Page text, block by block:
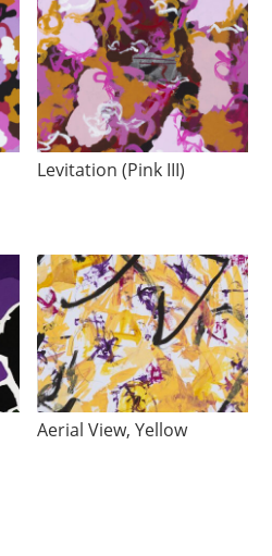
Levitation (Pink III)
Aerial View, Yellow